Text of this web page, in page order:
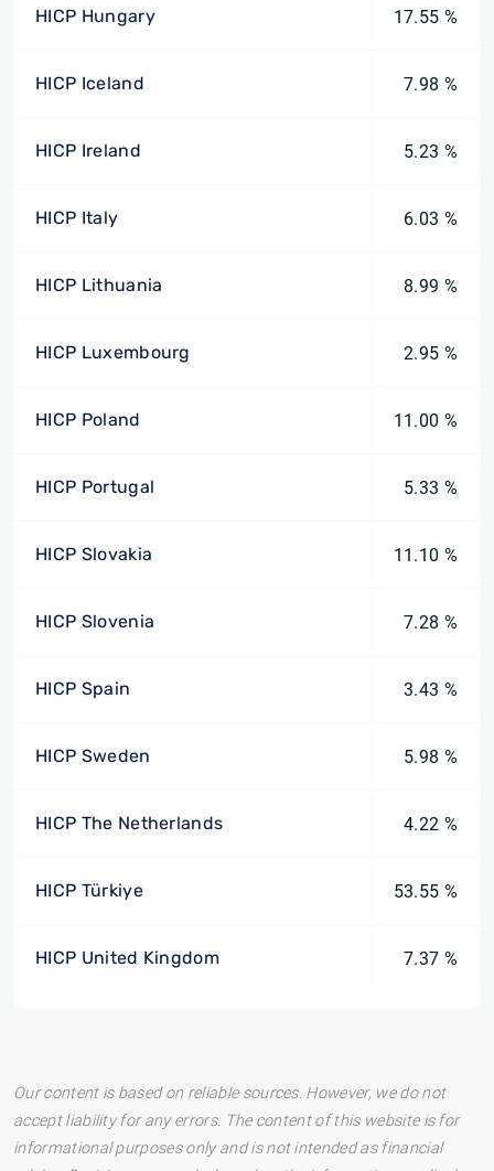
HICP Hungary 17.55 %
HICP Iceland 7.98 %
HICP Ireland 5.23 %
HICP Italy 6.03 %
HICP Lithuania 8.99 %
HICP Luxembourg 2.95 %
HICP Poland 11.00 %
HICP Portugal 5.33 %
HICP Slovakia 11.10 %
HICP Slovenia 7.28 %
HICP Spain 3.43 %
HICP Sweden 5.98 %
HICP The Netherlands 4.22 %
HICP Türkiye 53.55 %
HICP United Kingdom 7.37 %
Our content is based on reliable sources. However, we do not
accept liability for any errors. The content of this website is for
informational purposes only and is not intended as financial